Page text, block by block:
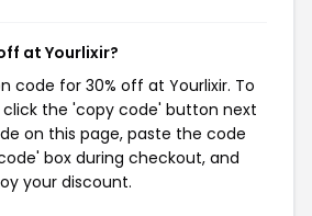
at Yourlixir?
code for 30% off at Yourlixir. To
the 'copy code' button next
on this page, paste the code
box during checkout, and
your discount.